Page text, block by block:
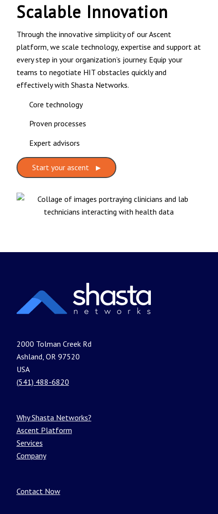
Scalable Innovation
Through the innovative simplicity of our Ascent
platform, we scale technology, expertise and support at
every step in your organization’s journey. Equip your
teams to negotiate HIT obstacles quickly and
effectively with Shasta Networks.
Core technology
Proven processes
Expert advisors
Start your ascent
2000 Tolman Creek Rd
Ashland, OR 97520
USA
(541) 488-6820
Why Shasta Networks?
Ascent Platform
Services
Company
Contact Now